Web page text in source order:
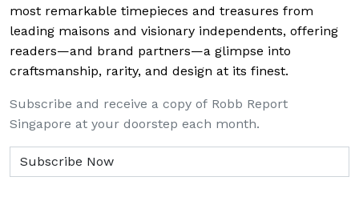
most remarkable timepieces and treasures from
leading maisons and visionary independents, offering
readers—and brand partners—a glimpse into
craftsmanship, rarity, and design at its finest.
Subscribe and receive a copy of Robb Report
Singapore at your doorstep each month.